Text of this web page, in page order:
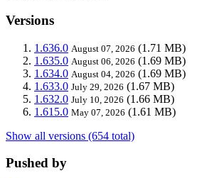
Versions
1.636.0 August 07, 2026 (1.71 MB)
1.635.0 August 06, 2026 (1.69 MB)
1.634.0 August 04, 2026 (1.69 MB)
1.633.0 July 29, 2026 (1.67 MB)
1.632.0 July 10, 2026 (1.66 MB)
1.615.0 May 07, 2026 (1.61 MB)
Show all versions (654 total)
Pushed by